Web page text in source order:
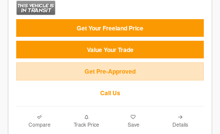
Get Your Freeland Price
Value Your Trade
Get Pre-Approved
Call Us
Compare Track Price Save Details